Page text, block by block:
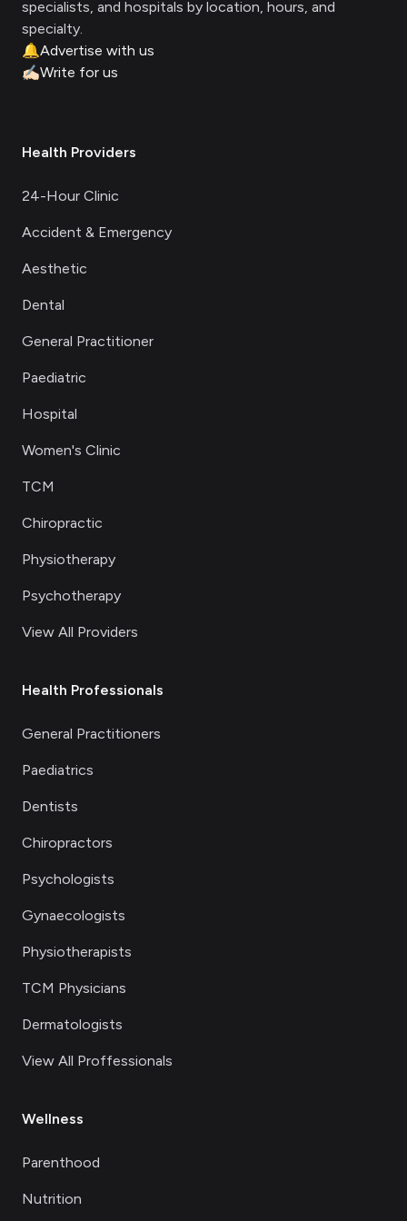
specialists, and hospitals by location, hours, and
specialty.
🔔Advertise with us
✍🏻Write for us
Health Providers
24-Hour Clinic
Accident & Emergency
Aesthetic
Dental
General Practitioner
Paediatric
Hospital
Women's Clinic
TCM
Chiropractic
Physiotherapy
Psychotherapy
View All Providers
Health Professionals
General Practitioners
Paediatrics
Dentists
Chiropractors
Psychologists
Gynaecologists
Physiotherapists
TCM Physicians
Dermatologists
View All Proffessionals
Wellness
Parenthood
Nutrition